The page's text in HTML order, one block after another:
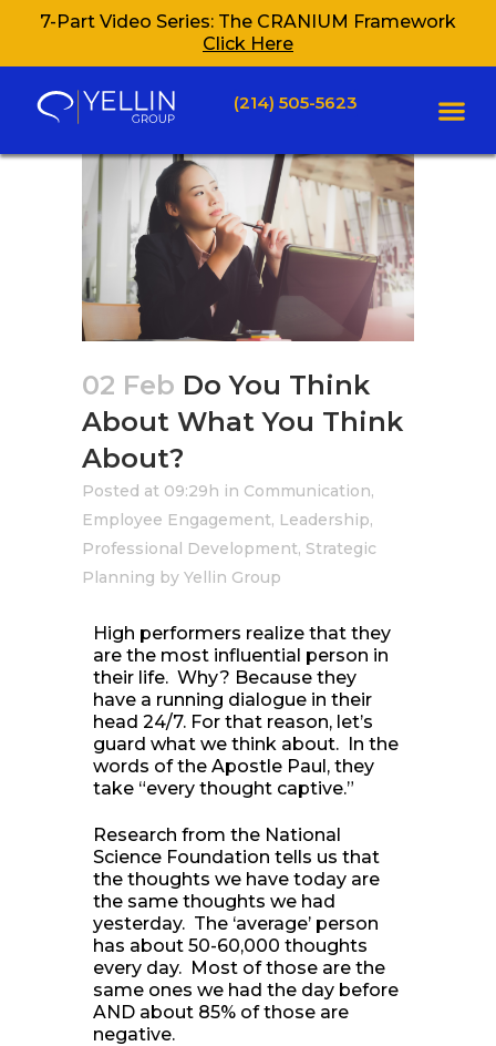
7-Part Video Series: The CRANIUM Framework
Click Here
(214) 505-5623
02 Feb Do You Think
About What You Think
About?
Posted at 09:29h in Communication,
Employee Engagement, Leadership,
Professional Development, Strategic
Planning by Yellin Group
High performers realize that they
are the most influential person in
their life. Why? Because they
have a running dialogue in their
head 24/7. For that reason, let’s
guard what we think about. In the
words of the Apostle Paul, they
take “every thought captive.”
Research from the National
Science Foundation tells us that
the thoughts we have today are
the same thoughts we had
yesterday. The ‘average’ person
has about 50-60,000 thoughts
every day. Most of those are the
same ones we had the day before
AND about 85% of those are
negative.